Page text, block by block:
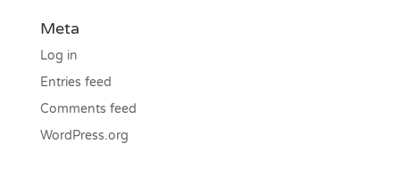
Meta
Log in
Entries feed
Comments feed
WordPress.org